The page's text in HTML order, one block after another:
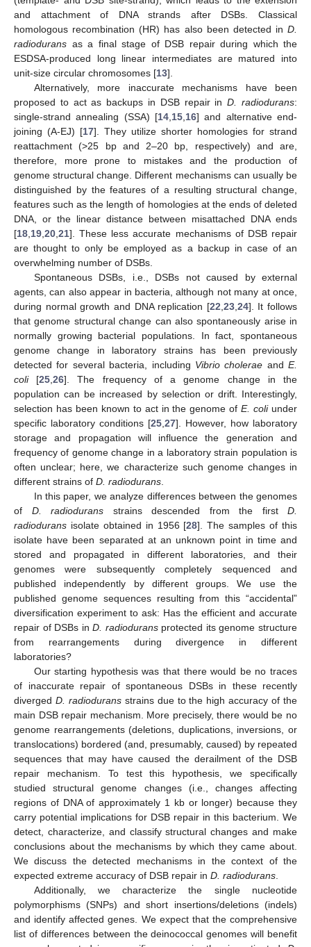
and attachment of DNA strands after DSBs. Classical
homologous recombination (HR) has also been detected in D.
radiodurans as a final stage of DSB repair during which the
ESDSA-produced long linear intermediates are matured into
unit-size circular chromosomes [13].
Alternatively, more inaccurate mechanisms have been
proposed to act as backups in DSB repair inD. radiodurans:
single-strand annealing (SSA) [14 15 16] and alternative end-
joining (A-EJ) [17]. They utilize shorter homologies for strand
reattachment (>25 bp and 2–20 bp, respectively) and are,
therefore, more prone to mistakes and the production of
genome structural change. Different mechanisms can usually be
distinguished by the features of a resulting structural change,
features such as the length of homologies at the ends of deleted
DNA, or the linear distance between misattached DNA ends
[18 19 20 21]. These less accurate mechanisms of DSB repair
are thought to only be employed as a backup in case of an
overwhelming number of DSBs.
Spontaneous DSBs, i.e., DSBs not caused by external
agents, can also appear in bacteria, although not many at once,
during normal growth and DNA replication [22 23, 24]. It follows
that genome structural change can also spontaneously arise in
normally growing bacterial populations. In fact, spontaneous
genome change in laboratory strains has been previously
detected for several bacteria, including Vibrio cholerae and E.
coli[25 ,26]. The frequency of a genome change in the
population can be increased by selection or drift. Interestingly,
selection has been known to act in the genome ofE. coliunder
specific laboratory conditions [25 27]. However, how laboratory
storage and propagation will influence the generation and
frequency of genome change in a laboratory strain population is
often unclear; here, we characterize such genome changes in
different strains of D. radiodurans
In this paper, we analyze differences between the genomes
of D. radiodurans strains descended from the first D.
radiodurans isolate obtained in 1956 [28]. The samples of this
isolate have been separated at an unknown point in time and
stored and propagated in different laboratories, and their
genomes were subsequently completely sequenced and
published independently by different groups. We use the
published genome sequences resulting from this “accidental”
diversification experiment to ask: Has the efficient and accurate
repair of DSBs inD. radioduransprotected its genome structure
from rearrangements during divergence in different
laboratories?
Our starting hypothesis was that there would be no traces
of inaccurate repair of spontaneous DSBs in these recently
diverged D. radioduransstrains due to the high accuracy of the
main DSB repair mechanism. More precisely, there would be no
genome rearrangements (deletions, duplications, inversions, or
translocations) bordered (and, presumably, caused) by repeated
sequences that may have caused the derailment of the DSB
repair mechanism. To test this hypothesis, we specifically
studied structural genome changes (i.e., changes affecting
regions of DNA of approximately 1 kb or longer) because they
carry potential implications for DSB repair in this bacterium. We
detect, characterize, and classify structural changes and make
conclusions about the mechanisms by which they came about.
We discuss the detected mechanisms in the context of the
expected extreme accuracy of DSB repair in D. radiodurans
Additionally, we characterize the single nucleotide
polymorphisms (SNPs) and short insertions/deletions (indels)
and identify affected genes. We expect that the comprehensive
list of differences between the deinococcal genomes will benefit